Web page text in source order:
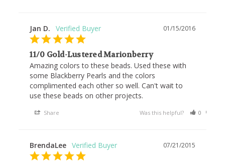
01/15/2016
Jan D.
11/0 Gold-Lustered Marionberry
Amazing colors to these beads. Used these with
some Blackberry Pearls and the colors
complimented each other so well. Can't wait to
use these beads on other projects.
Share Was this helpful? 0
07/21/2015
BrendaLee